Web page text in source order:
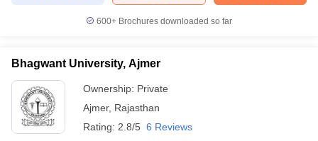
600+ Brochures downloaded so far
Bhagwant University, Ajmer
Ownership: Private
Ajmer, Rajasthan
Rating: 2.8/5 6 Reviews